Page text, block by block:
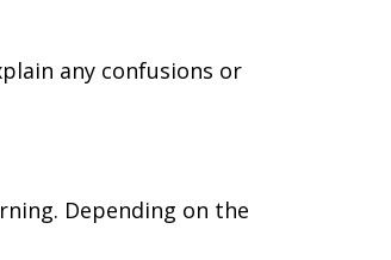
any confusions or
Depending on the